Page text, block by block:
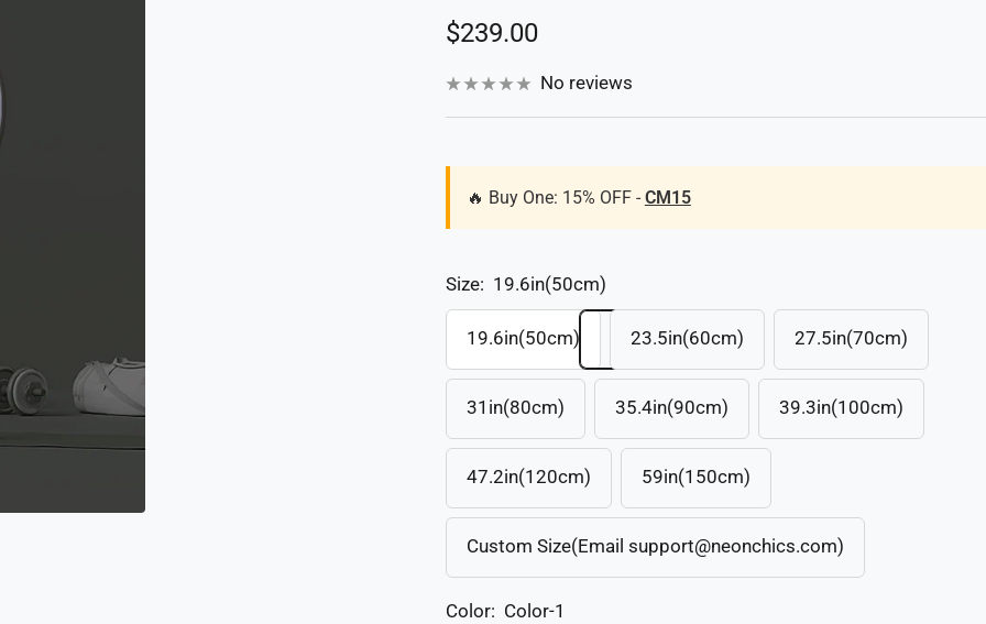
Sale
price
$239.00
No reviews
🔥 Buy One: 15% OFF - CM15
Size: 19.6in(50cm)
19.6in(50cm) 23.5in(60cm) 27.5in(70cm)
31in(80cm) 35.4in(90cm) 39.3in(100cm)
47.2in(120cm) 59in(150cm)
Custom Size(Email support@neonchics.com)
Color: Color-1